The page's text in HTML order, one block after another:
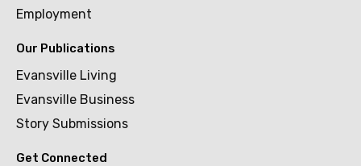
Employment
Our Publications
Evansville Living
Evansville Business
Story Submissions
Get Connected